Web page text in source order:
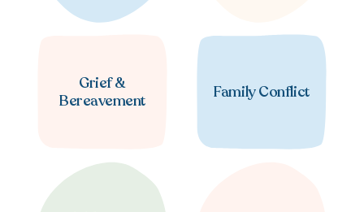
Grief &
Bereavement
Family Conflict